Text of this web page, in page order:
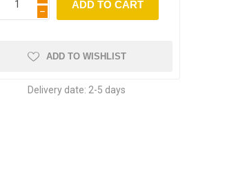
h
ADD TO WISHLIST
Delivery date: 2-5 days